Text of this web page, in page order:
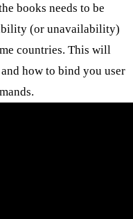
books needs to be
(or unavailability)
countries. This will
how to bind you user